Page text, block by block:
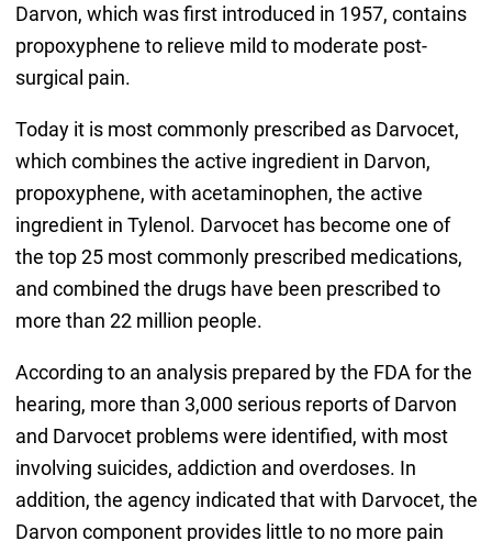
Darvon, which was first introduced in 1957, contains
propoxyphene to relieve mild to moderate post-
surgical pain.
Today it is most commonly prescribed as Darvocet,
which combines the active ingredient in Darvon,
propoxyphene, with acetaminophen, the active
ingredient in Tylenol. Darvocet has become one of
the top 25 most commonly prescribed medications,
and combined the drugs have been prescribed to
more than 22 million people.
According to an analysis prepared by the FDA for the
hearing, more than 3,000 serious reports of Darvon
and Darvocet problems were identified, with most
involving suicides, addiction and overdoses. In
addition, the agency indicated that with Darvocet, the
Darvon component provides little to no more pain